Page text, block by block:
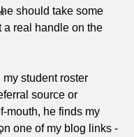
should take some
a real handle on the
student roster
source or
mouth, he finds my
one of my blog links -